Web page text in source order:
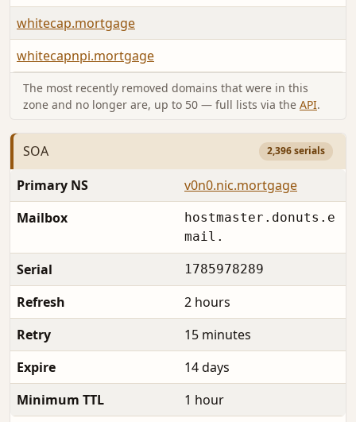
whitecap.mortgage
whitecapnpi.mortgage
The most recently removed domains that were in this
zone and no longer are, up to 50 — full lists via the API.
SOA 2,396 serials
Primary NS
v0n0.nic.mortgage
Mailbox
hostmaster.donuts.e
mail.
Serial 1785978289
Refresh
2 hours
Retry
15 minutes
Expire
14 days
Minimum TTL
1 hour